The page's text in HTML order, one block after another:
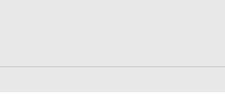
window